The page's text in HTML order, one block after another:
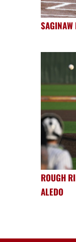
SAGINAW
ROUGH
ALEDO